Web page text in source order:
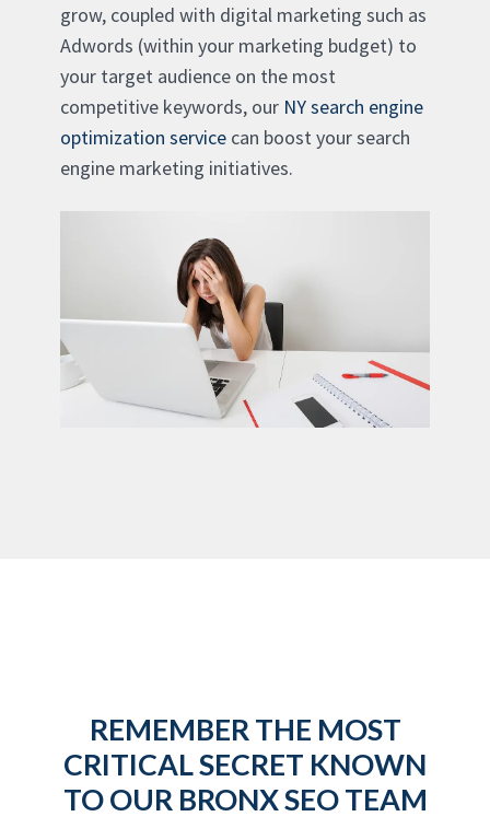
grow, coupled with digital marketing such as
Adwords (within your marketing budget) to
your target audience on the most
competitive keywords, our NY search engine
optimization service can boost your search
engine marketing initiatives.
REMEMBER THE MOST
CRITICAL SECRET KNOWN
TO OUR BRONX SEO TEAM